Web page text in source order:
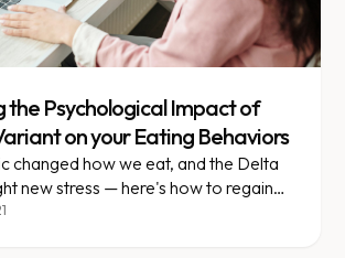
the Psychological Impact of
on your Eating Behaviors
changed how we eat, and the Delta
new stress — here's how to regain